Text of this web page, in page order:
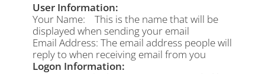
User Information:
Your Name: This is the name that will be
displayed when sending your email
Email Address: The email address people will
reply to when receiving email from you
Logon Information: